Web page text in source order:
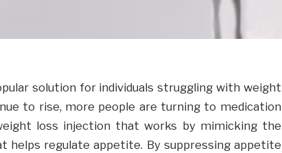
solution for individuals struggling with weight
to rise, more people are turning to medication
loss injection that works by mimicking the
regulate appetite. By suppressing appetite